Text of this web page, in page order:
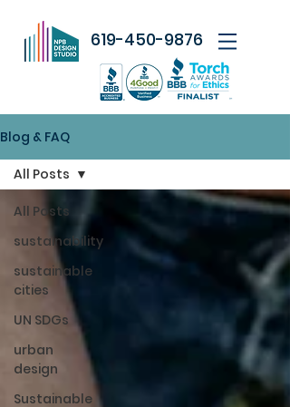
619-450-9876
Blog & FAQ
All Posts
sustainability
sustainable
cities
UN SDGs
urban
design
Sustainable
All Posts